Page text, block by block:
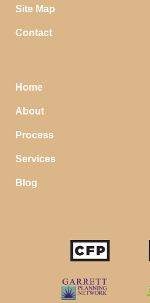
Site Map
Contact
Home
About
Process
Services
Blog